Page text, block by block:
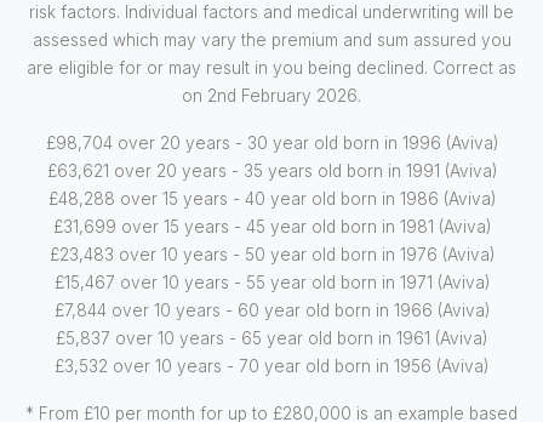
risk factors. Individual factors and medical underwriting will be
assessed which may vary the premium and sum assured you
are eligible for or may result in you being declined. Correct as
on 2nd February 2026.
£98,704 over 20 years - 30 year old born in 1996 (Aviva)
£63,621 over 20 years - 35 years old born in 1991 (Aviva)
£48,288 over 15 years - 40 year old born in 1986 (Aviva)
£31,699 over 15 years - 45 year old born in 1981 (Aviva)
£23,483 over 10 years - 50 year old born in 1976 (Aviva)
£15,467 over 10 years - 55 year old born in 1971 (Aviva)
£7,844 over 10 years - 60 year old born in 1966 (Aviva)
£5,837 over 10 years - 65 year old born in 1961 (Aviva)
£3,532 over 10 years - 70 year old born in 1956 (Aviva)
* From £10 per month for up to £280,000 is an example based